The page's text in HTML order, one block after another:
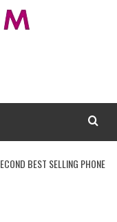
BEST SELLING PHONE